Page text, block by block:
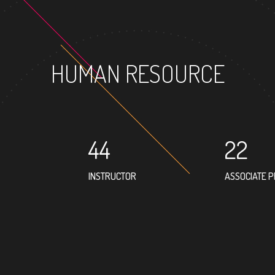
HUMAN RESOURCE
44
INSTRUCTOR
22
ASSOCIATE